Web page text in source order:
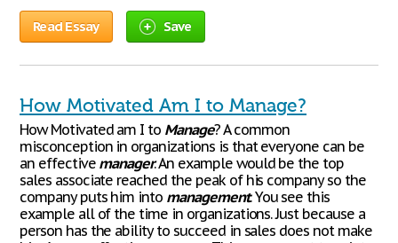
Read Essay Save
How Motivated Am I to Manage?
How Motivated am I to Manage? A common
misconception in organizations is that everyone can be
an effective manager. An example would be the top
sales associate reached the peak of his company so the
company puts him into management. You see this
example all of the time in organizations. Just because a
person has the ability to succeed in sales does not make